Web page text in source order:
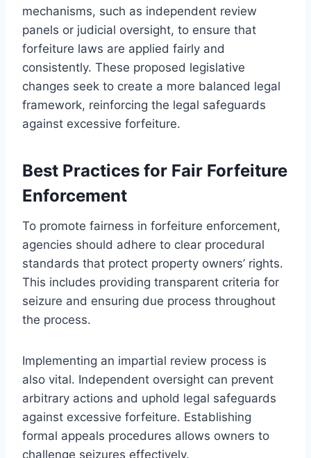
mechanisms, such as independent review
panels or judicial oversight, to ensure that
forfeiture laws are applied fairly and
consistently. These proposed legislative
changes seek to create a more balanced legal
framework, reinforcing the legal safeguards
against excessive forfeiture.
Best Practices for Fair Forfeiture
Enforcement
To promote fairness in forfeiture enforcement,
agencies should adhere to clear procedural
standards that protect property owners’ rights.
This includes providing transparent criteria for
seizure and ensuring due process throughout
the process.
Implementing an impartial review process is
also vital. Independent oversight can prevent
arbitrary actions and uphold legal safeguards
against excessive forfeiture. Establishing
formal appeals procedures allows owners to
challenge seizures effectively.